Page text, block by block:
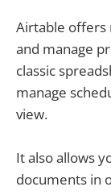
Airtable offers
and manage
classic
manage
view.
It also allows
documents in